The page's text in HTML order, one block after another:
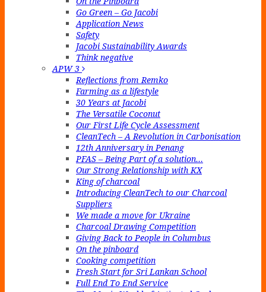
Go Green – Go Jacobi
Application News
Safety
Jacobi Sustainability Awards
Think negative
APW 3
Reflections from Remko
Farming as a lifestyle
30 Years at Jacobi
The Versatile Coconut
Our First Life Cycle Assessment
CleanTech – A Revolution in Carbonisation
12th Anniversary in Penang
PFAS – Being Part of a solution…
Our Strong Relationship with KX
King of charcoal
Introducing CleanTech to our Charcoal
Suppliers
We made a move for Ukraine
Charcoal Drawing Competition
Giving Back to People in Columbus
On the pinboard
Cooking competition
Fresh Start for Sri Lankan School
Full End To End Service